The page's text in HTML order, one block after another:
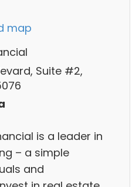
map
Suite #2,
is a leader in
– a simple
and